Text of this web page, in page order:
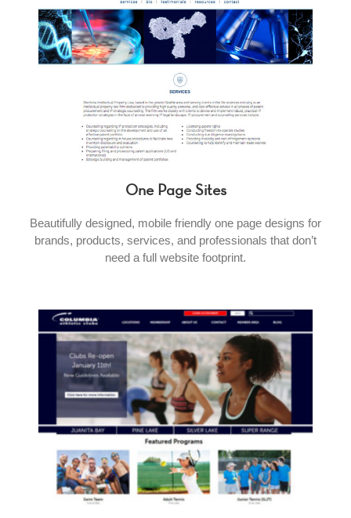
One Page Sites
Beautifully designed, mobile friendly one page designs for
brands, products, services, and professionals that don’t
need a full website footprint.